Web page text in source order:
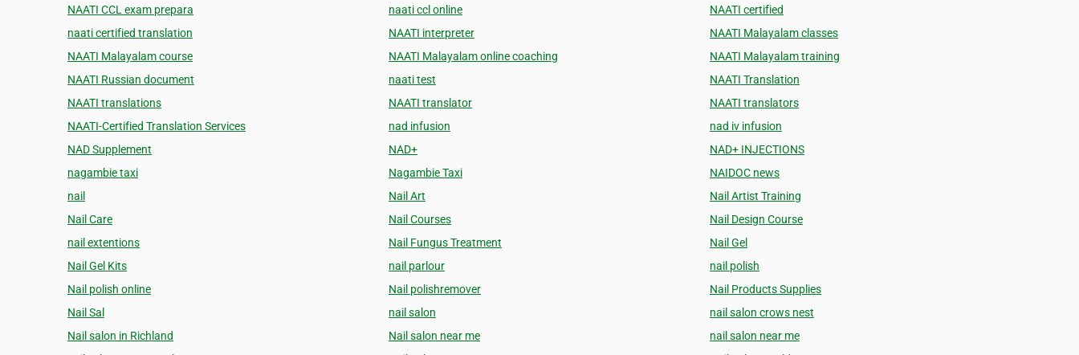
NAATI CCL exam prepara
naati ccl online
NAATI certified
naati certified translation
NAATI interpreter
NAATI Malayalam classes
NAATI Malayalam course
NAATI Malayalam online coaching
NAATI Malayalam training
NAATI Russian document
naati test
NAATI Translation
NAATI translations
NAATI translator
NAATI translators
NAATI-Certified Translation Services
nad infusion
nad iv infusion
NAD Supplement
NAD+
NAD+ INJECTIONS
nagambie taxi
Nagambie Taxi
NAIDOC news
nail
Nail Art
Nail Artist Training
Nail Care
Nail Courses
Nail Design Course
nail extentions
Nail Fungus Treatment
Nail Gel
Nail Gel Kits
nail parlour
nail polish
Nail polish online
Nail polishremover
Nail Products Supplies
Nail Sal
nail salon
nail salon crows nest
Nail salon in Richland
Nail salon near me
nail salon near me